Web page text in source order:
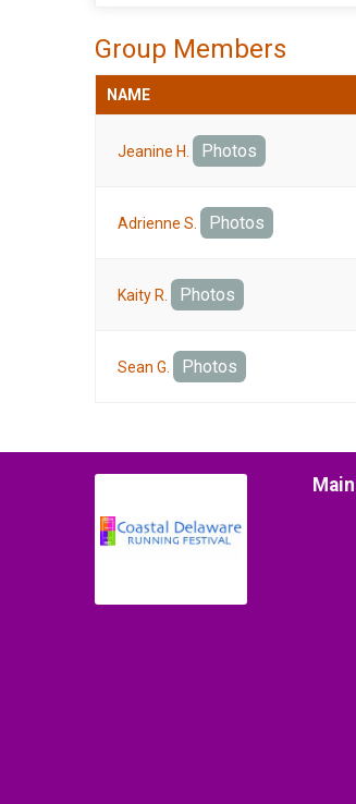
Group Members
NAME
Jeanine H. Photos
Adrienne S. Photos
Kaity R. Photos
Sean G. Photos